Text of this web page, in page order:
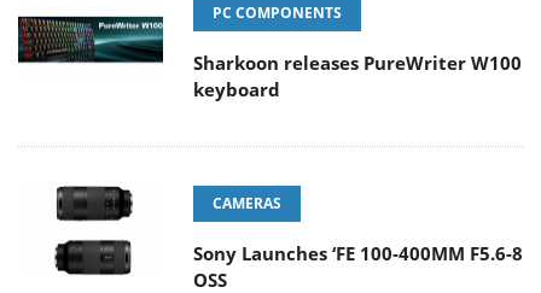
PC COMPONENTS
Sharkoon releases PureWriter W100
keyboard
CAMERAS
Sony Launches ‘FE 100-400MM F5.6-8
OSS